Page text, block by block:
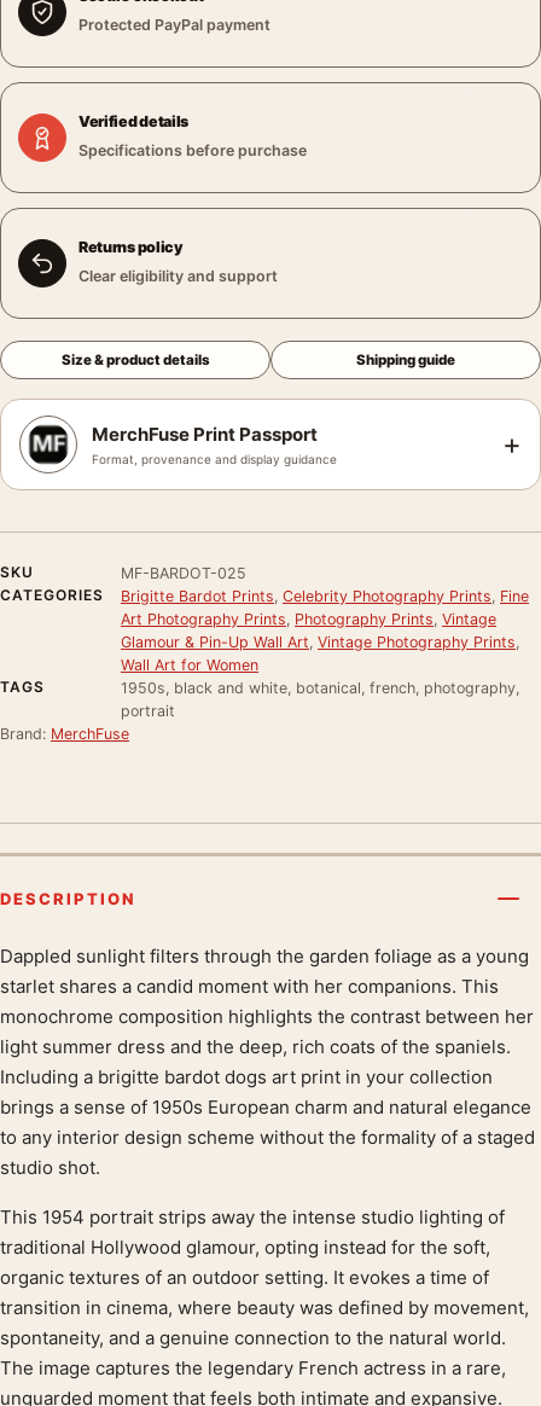
Protected PayPal payment
Verified details
Specifications before purchase
Returns policy
Clear eligibility and support
Size & product details Shipping guide
MerchFuse Print Passport
Format, provenance and display guidance +
SKU
MF-BARDOT-025
CATEGORIES
Brigitte Bardot Prints Celebrity Photography Prints Fine
Art Photography Prints Photography Prints Vintage
Glamour & Pin-Up Wall Art Vintage Photography Prints
Wall Art for Women
TAGS
1950s, black and white, botanical, french, photography,
portrait
Brand: MerchFuse
DESCRIPTION
Product description
Dappled sunlight filters through the garden foliage as a young
starlet shares a candid moment with her companions. This
monochrome composition highlights the contrast between her
light summer dress and the deep, rich coats of the spaniels.
Including a brigitte bardot dogs art print in your collection
brings a sense of 1950s European charm and natural elegance
to any interior design scheme without the formality of a staged
studio shot.
This 1954 portrait strips away the intense studio lighting of
traditional Hollywood glamour, opting instead for the soft,
organic textures of an outdoor setting. It evokes a time of
transition in cinema, where beauty was defined by movement,
spontaneity, and a genuine connection to the natural world.
The image captures the legendary French actress in a rare,
unguarded moment that feels both intimate and expansive.